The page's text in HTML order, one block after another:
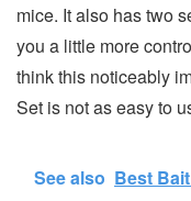
mice. It also has two
you a little more
think this noticeably
Set is not as easy to
See also Best